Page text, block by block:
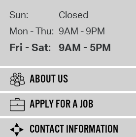
Sun:
Closed
Mon - Thu: 9AM - 9PM
Fri - Sat: 9AM - 5PM
ABOUT US
APPLY FOR A JOB
CONTACT INFORMATION